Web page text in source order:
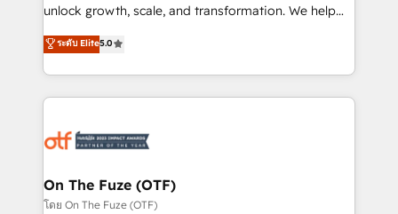
accreditations and deep HIPAA-compliance
expertise. - A team of 250+ experts dedicated to
your resilient growth.
unlock growth, scale, and transformation. We help
companies activate HubSpot’s AI-powered
customer platform and operationalize HubSpot’s
Loop Marketing framework through expert-led
services, smart agents, and purpose-built apps,
results, fast. ⚙️CRM & RevOps: Align all Hubs to your
🎯Demand Gen & ABM: Drive pipeline with inbound,
ABM, AEO, SEO, & paid media. 👩‍💻Web Design:
ระดับ Elite5.0
On The Fuze (OTF)
โดย On The Fuze (OTF)